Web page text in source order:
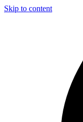
Skip to content